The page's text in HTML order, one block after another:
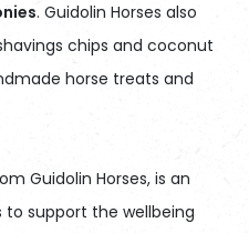
. Guidolin Horses also
chips and coconut
horse treats and
Guidolin Horses, is an
support the wellbeing